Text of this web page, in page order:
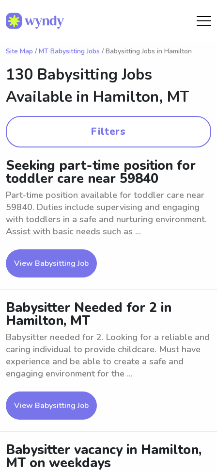
Site Map / MT Babysitting Jobs / Babysitting Jobs in Hamilton
130 Babysitting Jobs
Available in Hamilton, MT
Filters
Seeking part-time position for
toddler care near 59840
Part-time position available for toddler care near
59840. Duties include supervising and engaging
with toddlers in a safe and nurturing environment.
Assist with basic needs such as ...
View Babysitting Job
Babysitter Needed for 2 in
Hamilton, MT
Babysitter needed for 2. Looking for a reliable and
caring individual to provide childcare. Must have
experience and be able to create a safe and
engaging environment for the ...
View Babysitting Job
Babysitter vacancy in Hamilton,
MT on weekdays